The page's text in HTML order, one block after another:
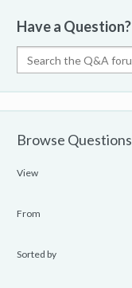
Have a Question?
Browse Questions
View
From
Sorted by